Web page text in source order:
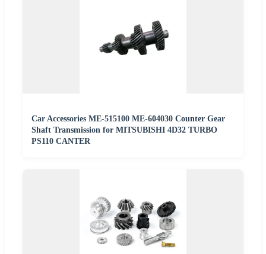
Car Accessories ME-515100 ME-604030 Counter Gear
Shaft Transmission for MITSUBISHI 4D32 TURBO
PS110 CANTER